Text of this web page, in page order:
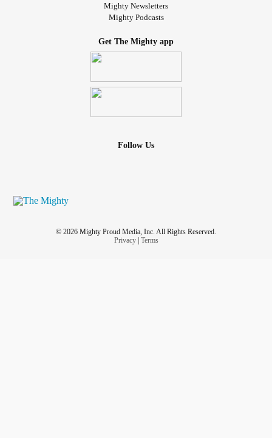
Mighty Newsletters
Mighty Podcasts
Get The Mighty app
Follow Us
© 2026 Mighty Proud Media, Inc. All Rights Reserved.
Privacy| Terms